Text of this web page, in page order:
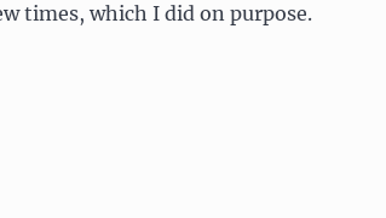
times, which I did on purpose.